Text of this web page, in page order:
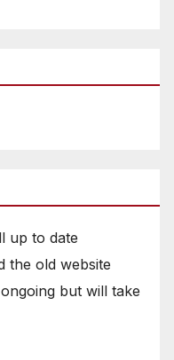
up to date
the old website
but will take